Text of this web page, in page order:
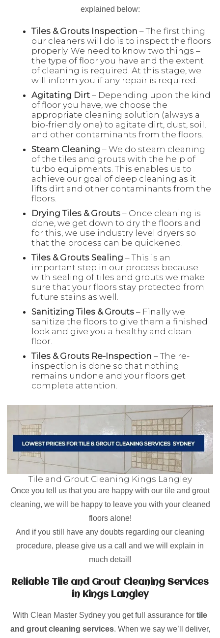
explained below:
Tiles & Grouts Inspection – The first thing
our cleaners will do is to inspect the floors
properly. We need to know two things –
the type of floor you have and the extent
of cleaning is required. At this stage, we
will inform you if any repair is required.
Agitating Dirt – Depending upon the kind
of floor you have, we choose the
appropriate cleaning solution (always a
bio-friendly one) to agitate dirt, dust, soil,
and other contaminants from the floors.
Steam Cleaning – We do steam cleaning
of the tiles and grouts with the help of
turbo equipments. This enables us to
achieve our goal of deep cleaning as it
lifts dirt and other contaminants from the
floors.
Drying Tiles & Grouts – Once cleaning is
done, we get down to dry the floors and
for this, we use industry level dryers so
that the process can be quickened.
Tiles & Grouts Sealing – This is an
important step in our process because
with sealing of tiles and grouts we make
sure that your floors stay protected from
future stains as well.
Sanitizing Tiles & Grouts – Finally we
sanitize the floors to give them a finished
look and give you a healthy and clean
floor.
Tiles & Grouts Re-Inspection – The re-
inspection is done so that nothing
remains undone and your floors get
complete attention.
Tile and Grout Cleaning Kings Langley
Once you tell us that you are happy with our tile and grout
cleaning, we will be happy to leave you with your cleaned
floors alone!
And if you still have any doubts regarding our cleaning
procedure, please give us a call and we will explain in
much detail!
Reliable Tile and Grout Cleaning Services
in Kings Langley
With Clean Master Sydney you get full assurance for tile
and grout cleaning services. When we say we’ll deliver,